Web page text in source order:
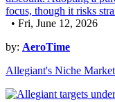
• Fri, June 12, 2026
by: AeroTime
Allegiant's Niche